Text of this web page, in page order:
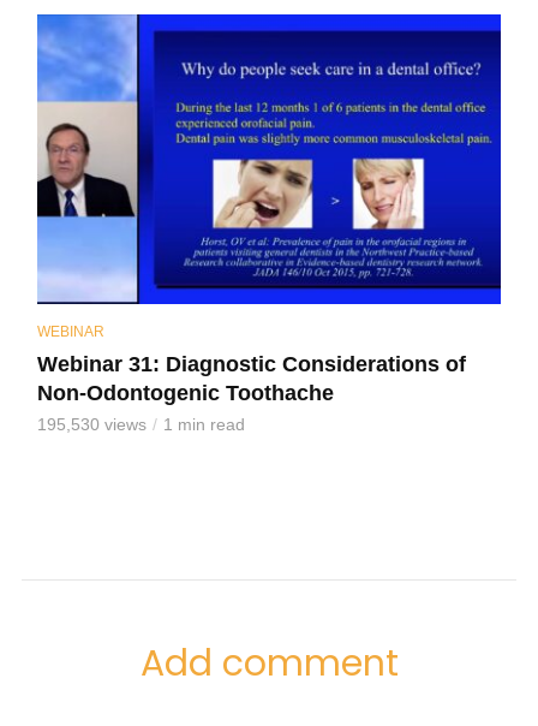
WEBINAR
Webinar 31: Diagnostic Considerations of
Non-Odontogenic Toothache
195,530 views 1 min read
Add comment